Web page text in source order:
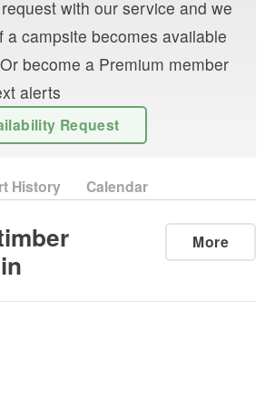
with our service and we
a campsite becomes available
become a Premium member
alerts
Request
History Calendar
More